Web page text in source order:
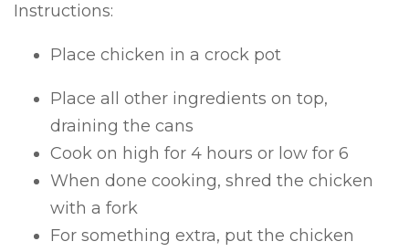
Instructions:
Place chicken in a crock pot
Place all other ingredients on top,
draining the cans
Cook on high for 4 hours or low for 6
When done cooking, shred the chicken
with a fork
For something extra, put the chicken